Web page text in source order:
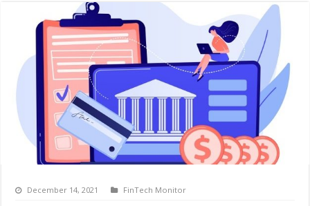
December 14, 2021 FinTech Monitor